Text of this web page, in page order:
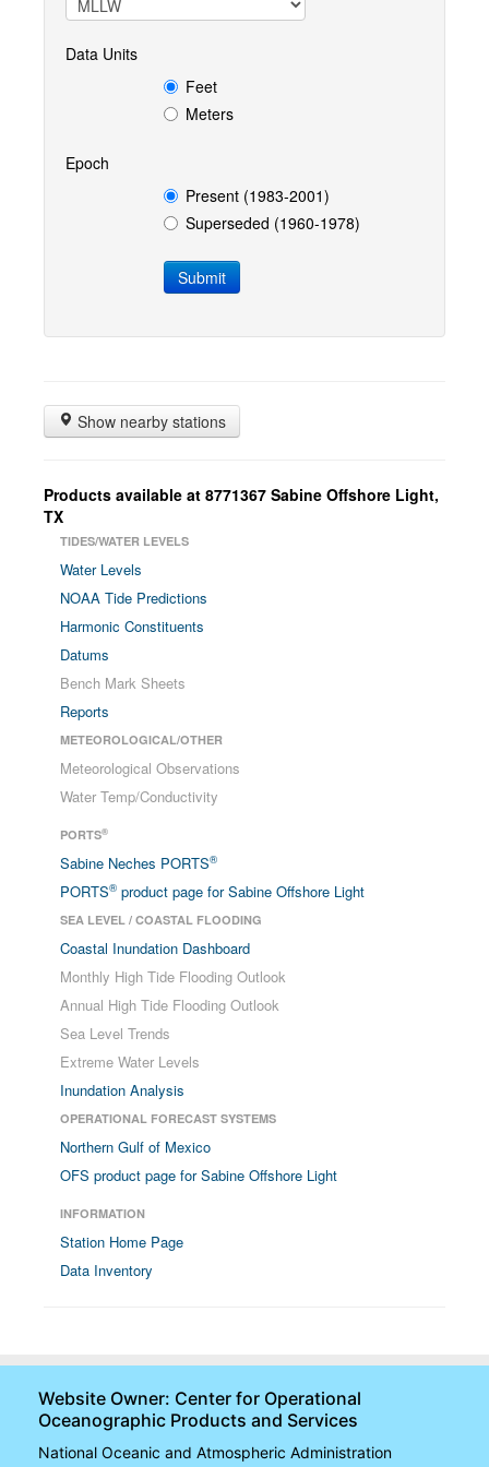
Data Units
Feet
Meters
Epoch
Present (1983-2001)
Superseded (1960-1978)
Show nearby stations
Products available at 8771367 Sabine Offshore Light,
TX
TIDES/WATER LEVELS
Water Levels
NOAA Tide Predictions
Harmonic Constituents
Datums
Bench Mark Sheets
Reports
METEOROLOGICAL/OTHER
Meteorological Observations
Water Temp/Conductivity
PORTS®
Sabine Neches PORTS®
PORTS® product page for Sabine Offshore Light
SEA LEVEL / COASTAL FLOODING
Coastal Inundation Dashboard
Monthly High Tide Flooding Outlook
Annual High Tide Flooding Outlook
Sea Level Trends
Extreme Water Levels
Inundation Analysis
OPERATIONAL FORECAST SYSTEMS
Northern Gulf of Mexico
OFS product page for Sabine Offshore Light
INFORMATION
Station Home Page
Data Inventory
Website Owner: Center for Operational
Oceanographic Products and Services
National Oceanic and Atmospheric Administration